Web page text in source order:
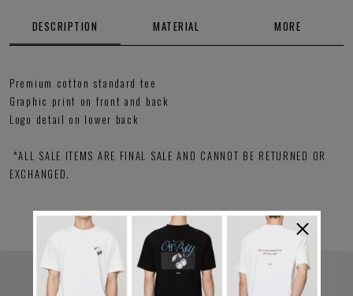
DESCRIPTION MATERIAL MORE
Premium cotton standard tee
Graphic print on front and back
Logo detail on lower back
*ALL SALE ITEMS ARE FINAL SALE AND CANNOT BE RETURNED OR
EXCHANGED.